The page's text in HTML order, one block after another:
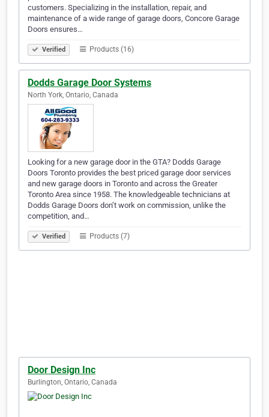
customers. Specializing in the installation, repair, and
maintenance of a wide range of garage doors, Concore Garage
Doors ensures…
Verified Products (16)
Dodds Garage Door Systems
North York, Ontario, Canada
Looking for a new garage door in the GTA? Dodds Garage
Doors Toronto provides the best priced garage door services
and new garage doors in Toronto and across the Greater
Toronto Area since 1958. The knowledgeable technicians at
Dodds Garage Doors don’t work on commission, unlike the
competition, and…
Verified Products (7)
Door Design Inc
Burlington, Ontario, Canada